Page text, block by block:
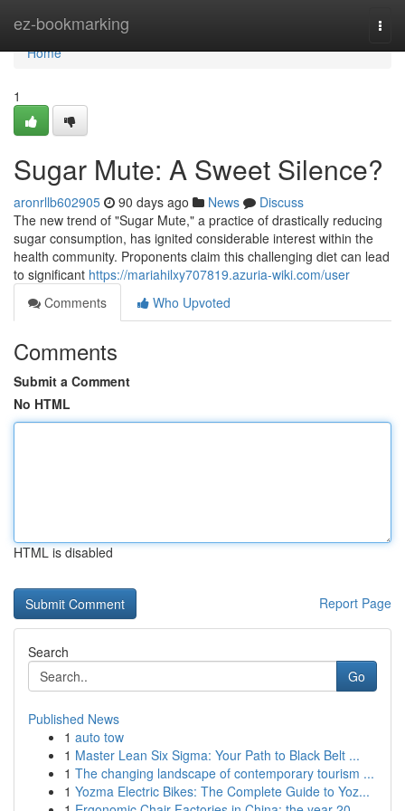
ez-bookmarking
Home
Home
1
Sugar Mute: A Sweet Silence?
aronrllb602905 90 days ago News
Discuss
The new trend of "Sugar Mute," a practice of drastically reducing
sugar consumption, has ignited considerable interest within the
health community. Proponents claim this challenging diet can lead
to significant https://mariahilxy707819.azuria-wiki.com/user
Comments
Who Upvoted
Comments
Submit a Comment
No HTML
HTML is disabled
Report Page
Search
Go
Published News
1 auto tow
1 Master Lean Six Sigma: Your Path to Black Belt ...
1 The changing landscape of contemporary tourism ...
1 Yozma Electric Bikes: The Complete Guide to Yoz...